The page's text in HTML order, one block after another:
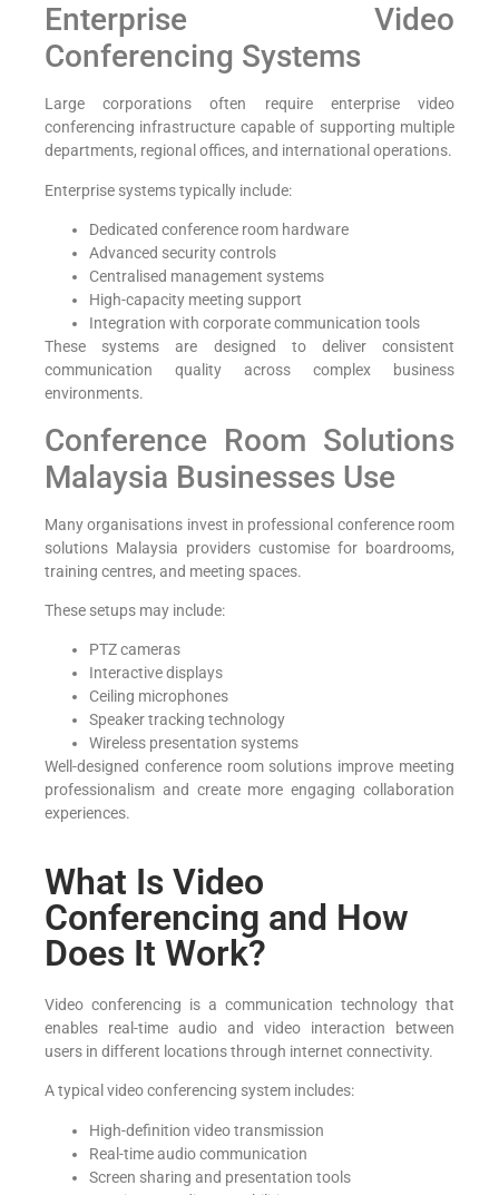
Enterprise Video
Conferencing Systems
Large corporations often require enterprise video
conferencing infrastructure capable of supporting multiple
departments, regional offices, and international operations.
Enterprise systems typically include:
Dedicated conference room hardware
Advanced security controls
Centralised management systems
High-capacity meeting support
Integration with corporate communication tools
These systems are designed to deliver consistent
communication quality across complex business
environments.
Conference Room Solutions
Malaysia Businesses Use
Many organisations invest in professional conference room
solutions Malaysia providers customise for boardrooms,
training centres, and meeting spaces.
These setups may include:
PTZ cameras
Interactive displays
Ceiling microphones
Speaker tracking technology
Wireless presentation systems
Well-designed conference room solutions improve meeting
professionalism and create more engaging collaboration
experiences.
What Is Video
Conferencing and How
Does It Work?
Video conferencing is a communication technology that
enables real-time audio and video interaction between
users in different locations through internet connectivity.
A typical video conferencing system includes:
High-definition video transmission
Real-time audio communication
Screen sharing and presentation tools